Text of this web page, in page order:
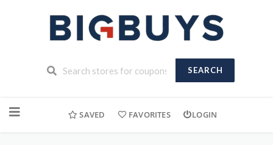
SEARCH
to
SAVED FAVORITES LOGIN